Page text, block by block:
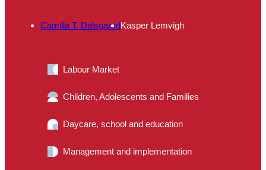
Camilla T. DalsgaardKasper Lemvigh
Labour Market
Children, Adolescents and Families
Daycare, school and education
Management and implementation